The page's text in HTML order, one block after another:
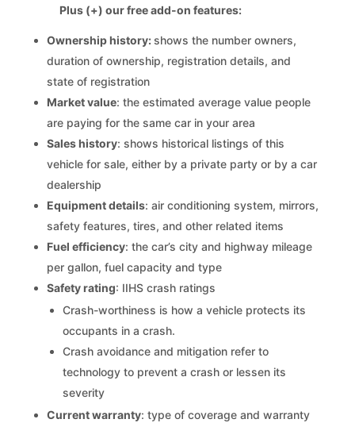
Plus (+) our free add-on features:
Ownership history:shows the number owners,
duration of ownership, registration details, and
state of registration
Market value: the estimated average value people
are paying for the same car in your area
Sales history: shows historical listings of this
vehicle for sale, either by a private party or by a car
dealership
Equipment details: air conditioning system, mirrors,
safety features, tires, and other related items
Fuel efficiency: the car’s city and highway mileage
per gallon, fuel capacity and type
Safety rating: IIHS crash ratings
Crash-worthiness is how a vehicle protects its
occupants in a crash.
Crash avoidance and mitigation refer to
technology to prevent a crash or lessen its
severity
Current warranty: type of coverage and warranty